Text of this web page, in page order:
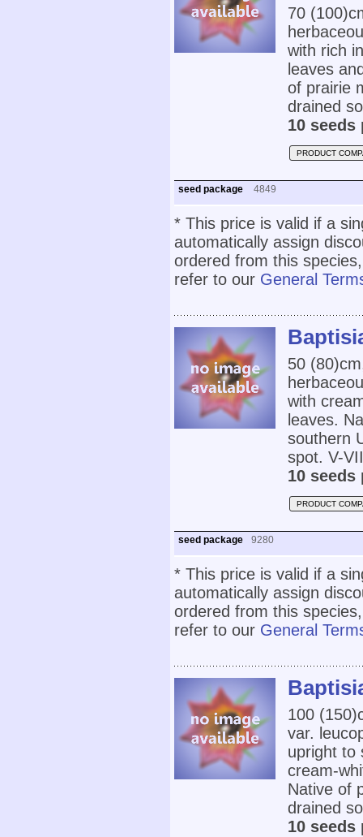
70
with rich
leaves
of prairie
drained
10 seeds
PRODUCT
seed package 4849
* This price is valid if a
automatically assign
ordered from this
refer to our General
50
with
leaves.
southern
spot. V-
10 seeds
PRODUCT
seed package 9280
* This price is valid if a
automatically assign
ordered from this
refer to our General
100
var.
upright to
cream-
Native of
drained
10 seeds